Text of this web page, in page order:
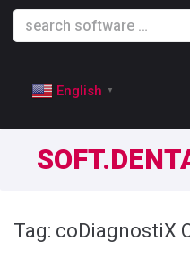
English ▼
Tag: coDiagnostiX